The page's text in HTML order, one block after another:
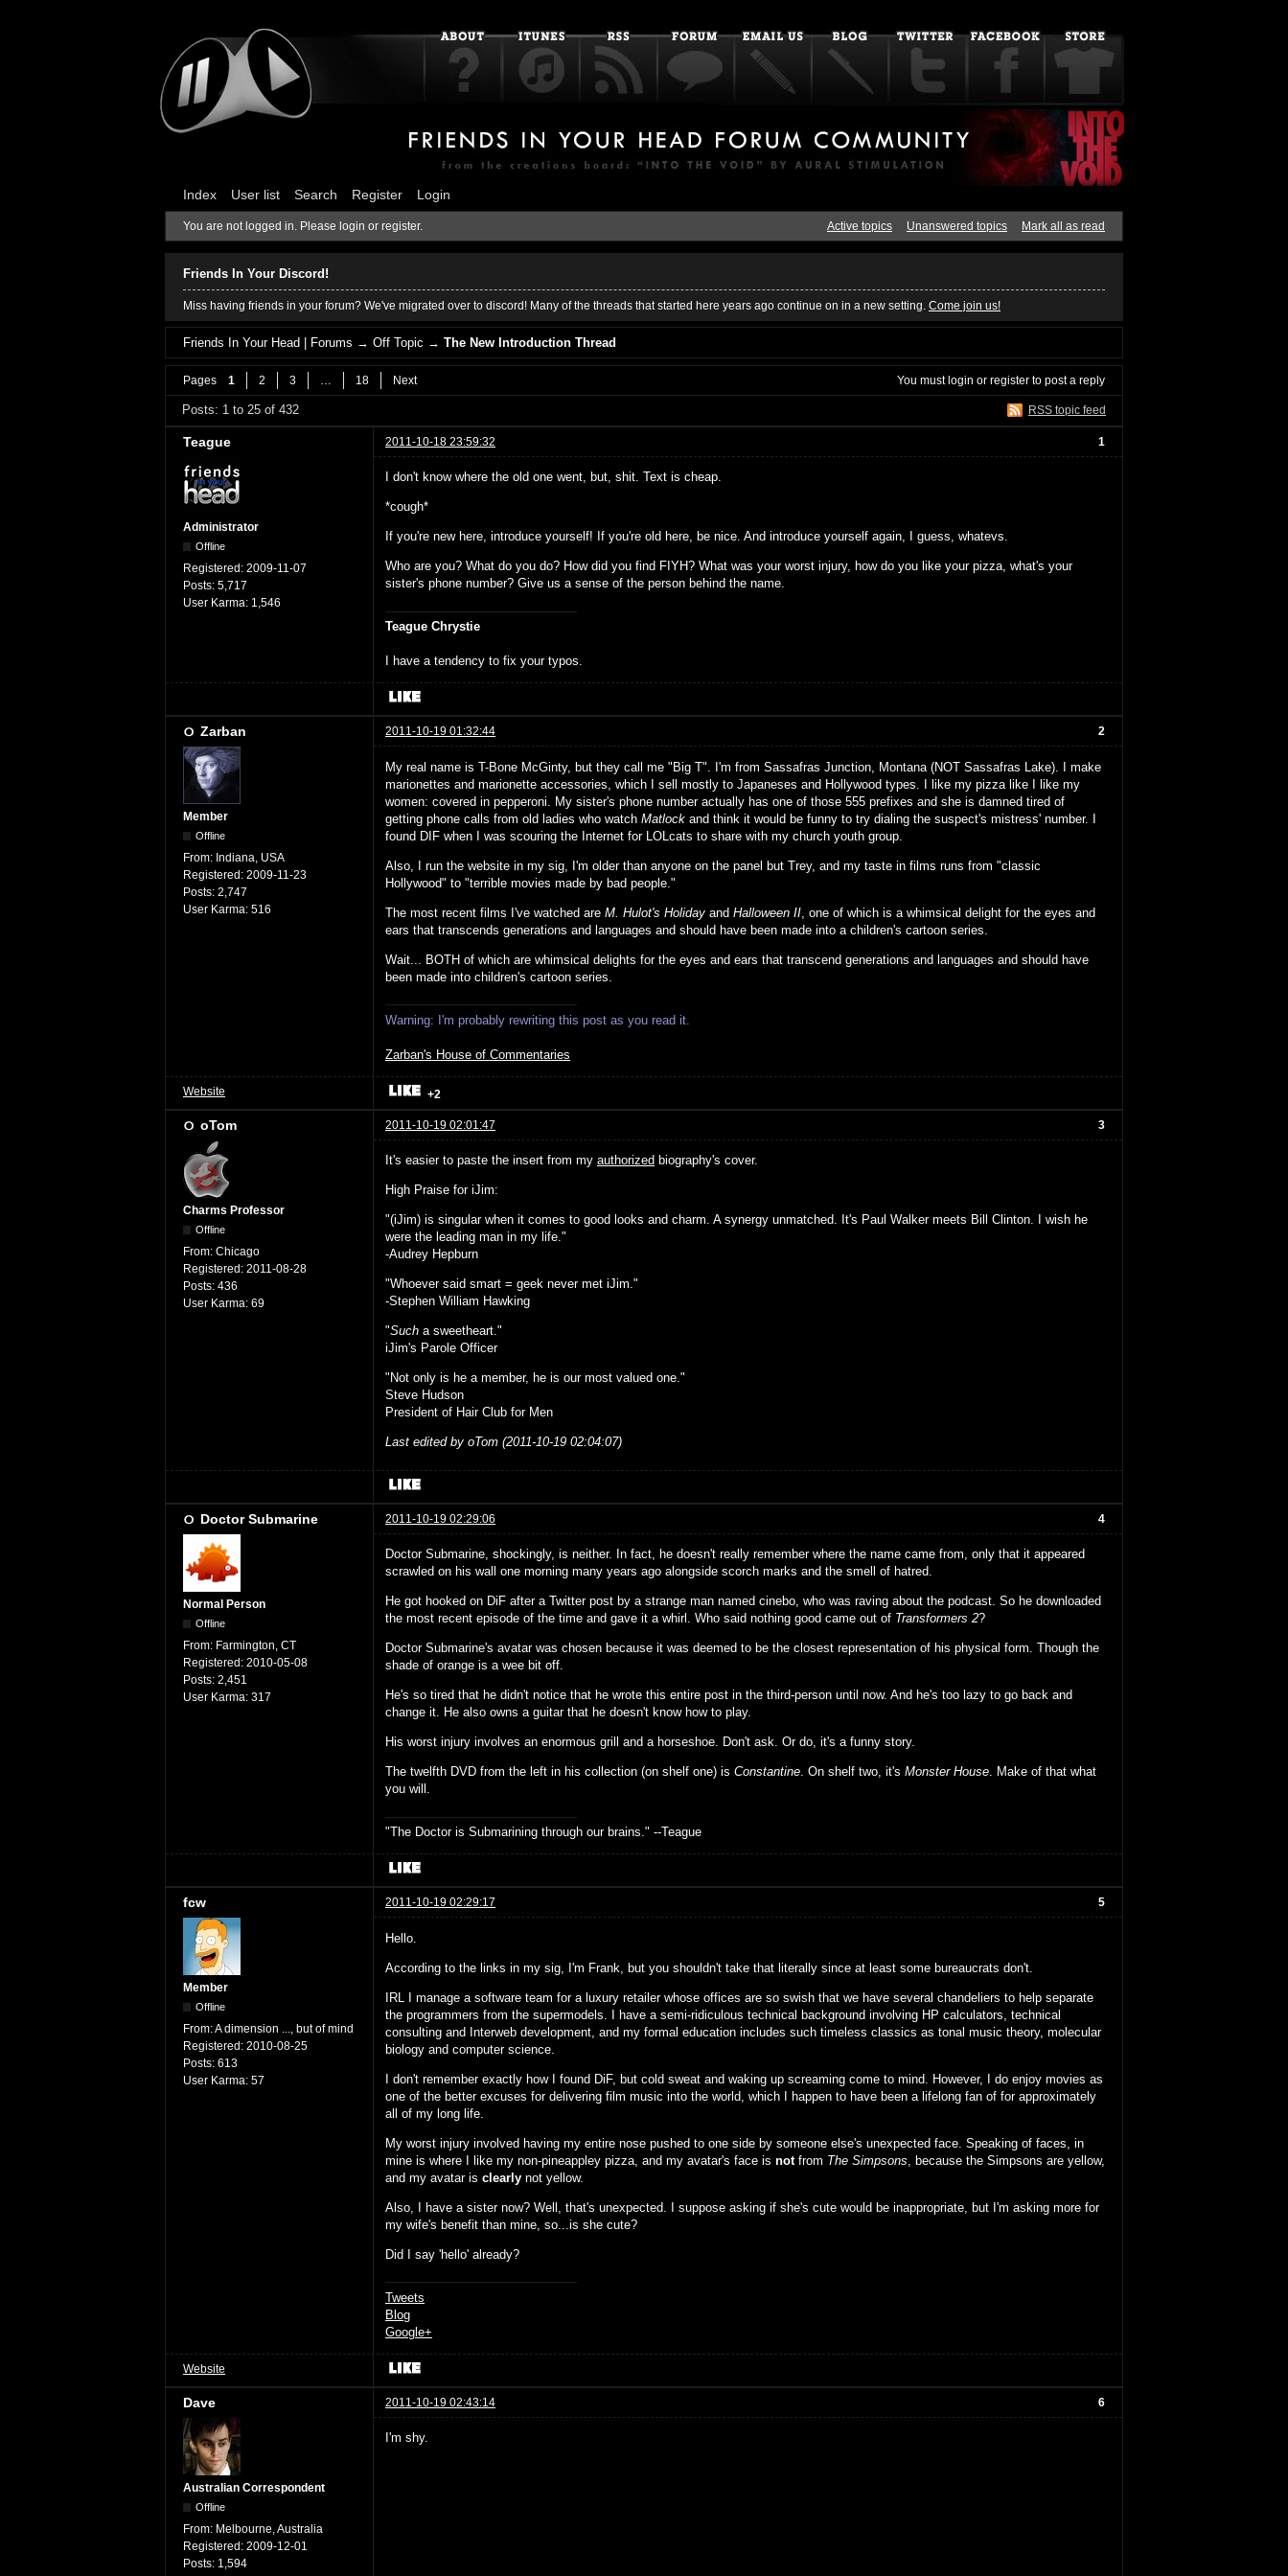
Index User list Search Register Login
You are not logged in. Please login or register. Active topics Unanswered topics Mark all as read
Friends In Your Discord!
Miss having friends in your forum? We've migrated over to discord! Many of the threads that started here years ago continue on in a new setting. Come join us!
Friends In Your Head | Forums →Off Topic →The New Introduction Thread
Pages 1 2 3 18 Next You mustlogin or register to post a reply
RSS topic feed
Posts: 1 to 25 of 432
1
Teague 2011-10-18 23:59:32
Administrator
Offline
Registered: 2009-11-07
Posts: 5,717
User Karma: 1,546
I don't know where the old one went, but, shit. Text is cheap.
*cough*
If you're new here, introduce yourself! If you're old here, be nice. And introduce yourself again, I guess, whatevs.
Who are you? What do you do? How did you find FIYH? What was your worst injury, how do you like your pizza, what's your
sister's phone number? Give us a sense of the person behind the name.
Teague Chrystie
I have a tendency to fix your typos.
2
Zarban 2011-10-19 01:32:44
Member
Offline
From: Indiana, USA
Registered: 2009-11-23
Posts: 2,747
User Karma: 516
My real name is T-Bone McGinty, but they call me "Big T". I'm from Sassafras Junction, Montana (NOT Sassafras Lake). I make
marionettes and marionette accessories, which I sell mostly to Japaneses and Hollywood types. I like my pizza like I like my
women: covered in pepperoni. My sister's phone number actually has one of those 555 prefixes and she is damned tired of
getting phone calls from old ladies who watch Matlock and think it would be funny to try dialing the suspect's mistress' number. I
found DIF when I was scouring the Internet for LOLcats to share with my church youth group.
Also, I run the website in my sig, I'm older than anyone on the panel but Trey, and my taste in films runs from "classic
Hollywood" to "terrible movies made by bad people."
The most recent films I've watched are M. Hulot's Holiday and Halloween II , one of which is a whimsical delight for the eyes and
ears that transcends generations and languages and should have been made into a children's cartoon series.
Wait... BOTH of which are whimsical delights for the eyes and ears that transcend generations and languages and should have
been made into children's cartoon series.
Warning: I'm probably rewriting this post as you read it.
Zarban's House of Commentaries
Website +2
3
oTom 2011-10-19 02:01:47
Charms Professor
Offline
From: Chicago
Registered: 2011-08-28
Posts: 436
User Karma: 69
It's easier to paste the insert from my authorized biography's cover.
High Praise for iJim:
"(iJim) is singular when it comes to good looks and charm. A synergy unmatched. It's Paul Walker meets Bill Clinton. I wish he
were the leading man in my life."
-Audrey Hepburn
"Whoever said smart = geek never met iJim."
-Stephen William Hawking
"Such a sweetheart."
iJim's Parole Officer
"Not only is he a member, he is our most valued one."
Steve Hudson
President of Hair Club for Men
Last edited by oTom (2011-10-19 02:04:07)
4
Doctor Submarine 2011-10-19 02:29:06
Normal Person
Offline
From: Farmington, CT
Registered: 2010-05-08
Posts: 2,451
User Karma: 317
Doctor Submarine, shockingly, is neither. In fact, he doesn't really remember where the name came from, only that it appeared
scrawled on his wall one morning many years ago alongside scorch marks and the smell of hatred.
He got hooked on DiF after a Twitter post by a strange man named cinebo, who was raving about the podcast. So he downloaded
the most recent episode of the time and gave it a whirl. Who said nothing good came out of Transformers 2?
Doctor Submarine's avatar was chosen because it was deemed to be the closest representation of his physical form. Though the
shade of orange is a wee bit off.
He's so tired that he didn't notice that he wrote this entire post in the third-person until now. And he's too lazy to go back and
change it. He also owns a guitar that he doesn't know how to play.
His worst injury involves an enormous grill and a horseshoe. Don't ask. Or do, it's a funny story.
The twelfth DVD from the left in his collection (on shelf one) is Constantine. On shelf two, it's Monster House. Make of that what
you will.
"The Doctor is Submarining through our brains." --Teague
5
fcw 2011-10-19 02:29:17
Member
Offline
From:A dimension ..., but of mind
Registered: 2010-08-25
Posts: 613
User Karma: 57
Hello.
According to the links in my sig, I'm Frank, but you shouldn't take that literally since at least some bureaucrats don't.
IRL I manage a software team for a luxury retailer whose offices are so swish that we have several chandeliers to help separate
the programmers from the supermodels. I have a semi-ridiculous technical background involving HP calculators, technical
consulting and Interweb development, and my formal education includes such timeless classics as tonal music theory, molecular
biology and computer science.
I don't remember exactly how I found DiF, but cold sweat and waking up screaming come to mind. However, I do enjoy movies as
one of the better excuses for delivering film music into the world, which I happen to have been a lifelong fan of for approximately
all of my long life.
My worst injury involved having my entire nose pushed to one side by someone else's unexpected face. Speaking of faces, in
mine is where I like my non-pineappley pizza, and my avatar's face is notfrom The Simpsons , because the Simpsons are yellow,
and my avatar is clearly not yellow.
Also, I have a sister now? Well, that's unexpected. I suppose asking if she's cute would be inappropriate, but I'm asking more for
my wife's benefit than mine, so...is she cute?
Did I say 'hello' already?
Tweets
Blog
Google+
Website
6
Dave 2011-10-19 02:43:14
Australian Correspondent
Offline
From: Melbourne, Australia
Registered: 2009-12-01
Posts: 1,594
I'm shy.